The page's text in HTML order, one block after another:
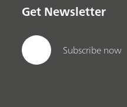
Get Newsletter
Subscribe now